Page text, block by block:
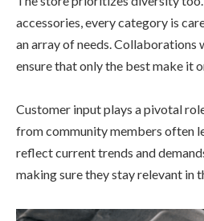
accessories, every category is
an array of needs. Collaborations
ensure that only the best make it
Customer input plays a pivotal
from community members often
reflect current trends and
making sure they stay relevant in